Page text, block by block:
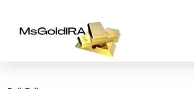
content